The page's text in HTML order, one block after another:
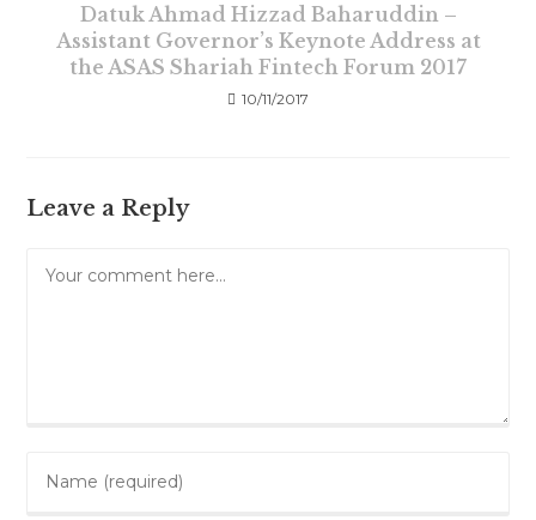
Datuk Ahmad Hizzad Baharuddin –
Assistant Governor’s Keynote Address at
the ASAS Shariah Fintech Forum 2017
10/11/2017
Leave a Reply